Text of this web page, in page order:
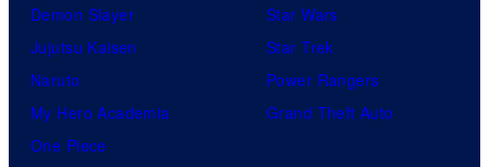
Demon Slayer
Jujutsu Kaisen
Naruto
My Hero Academia
One Piece
Star Wars
Star Trek
Power Rangers
Grand Theft Auto